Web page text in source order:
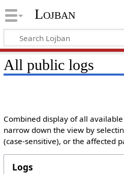
Lojban
All public logs
Combined display of all
narrow down the view by
(case-sensitive), or the affected
Logs